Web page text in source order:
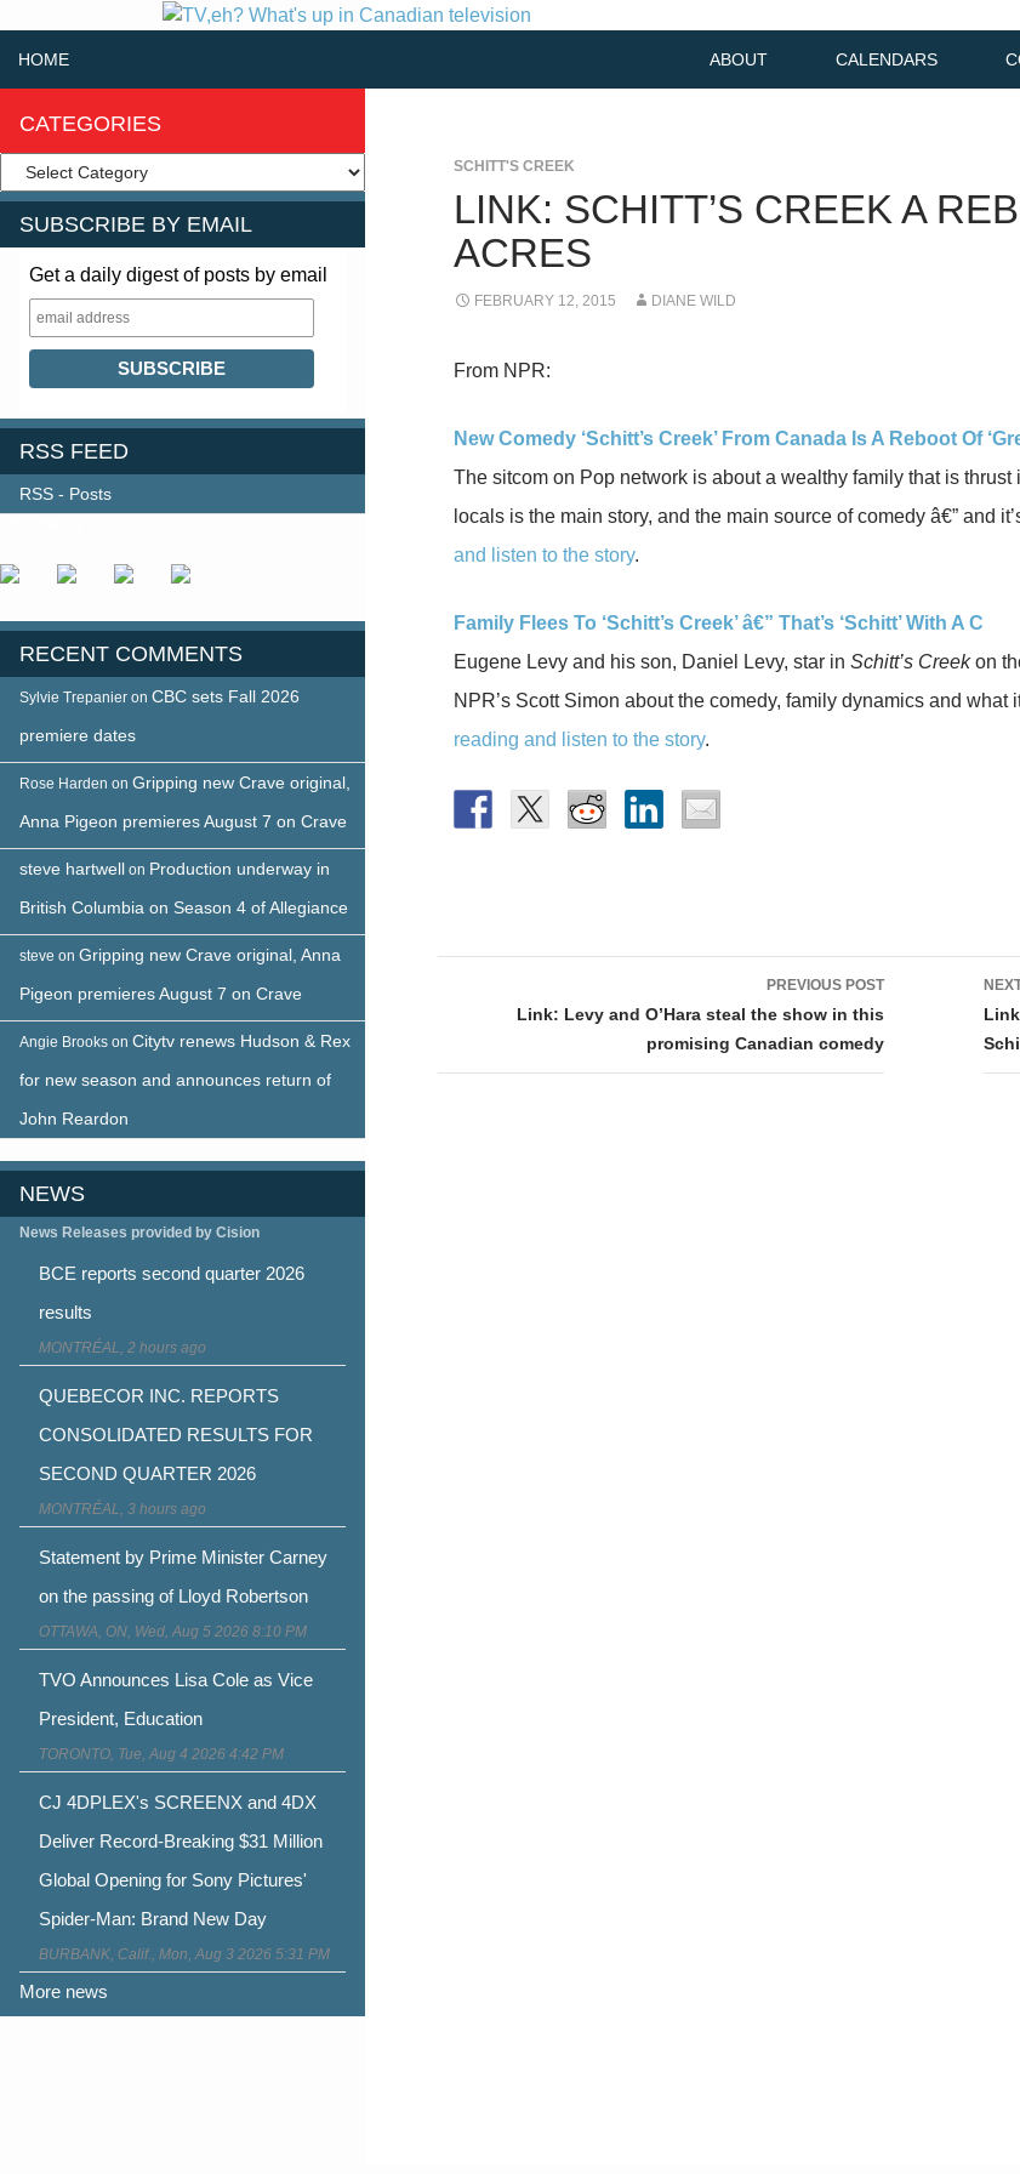
HOME ABOUT CALENDARS
SCHITT'S CREEK
LINK: SCHITT’S CREEK A
ACRES
FEBRUARY 12, 2015 DIANE WILD
From NPR:
New Comedy ‘Schitt’s Creek’ From Canada Is A Reboot Of
The sitcom on Pop network is about a wealthy family that is
locals is the main story, and the main source of comedy â€” and
and listen to the story.
Family Flees To ‘Schitt’s Creek’ â€” That’s ‘Schitt’ With A C
Eugene Levy and his son, Daniel Levy, star in Schitt’s Creekon
NPR’s Scott Simon about the comedy, family dynamics and what
reading and listen to the story.
navigation
PREVIOUS POST
Link: Levy and O’Hara steal the show in this
promising Canadian comedy
CATEGORIES
SUBSCRIBE BY EMAIL
Get a daily digest of posts by email
RSS FEED
RSS - Posts
RECENT COMMENTS
Sylvie Trepanier on CBC sets Fall 2026
premiere dates
Rose Harden on Gripping new Crave original,
Anna Pigeon premieres August 7 on Crave
steve hartwell on Production underway in
British Columbia on Season 4 of Allegiance
steve on Gripping new Crave original, Anna
Pigeon premieres August 7 on Crave
Angie Brooks on Citytv renews Hudson & Rex
for new season and announces return of
John Reardon
NEWS
News Releases provided by Cision
BCE reports second quarter 2026
results
MONTRÉAL, 2 hours ago
QUEBECOR INC. REPORTS
CONSOLIDATED RESULTS FOR
SECOND QUARTER 2026
MONTRÉAL, 3 hours ago
Statement by Prime Minister Carney
on the passing of Lloyd Robertson
OTTAWA, ON, Wed, Aug 5 2026 8:10 PM
TVO Announces Lisa Cole as Vice
President, Education
TORONTO, Tue, Aug 4 2026 4:42 PM
CJ 4DPLEX's SCREENX and 4DX
Deliver Record-Breaking $31 Million
Global Opening for Sony Pictures'
Spider-Man: Brand New Day
BURBANK, Calif., Mon, Aug 3 2026 5:31 PM
More news